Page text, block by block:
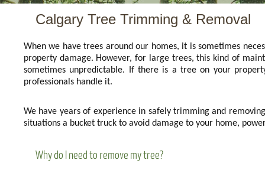
Calgary Tree Trimming & Removal
When we have trees around our homes, it is sometimes
property damage. However, for large trees, this kind of
sometimes unpredictable. If there is a tree on your
professionals handle it.
We have years of experience in safely trimming and
situations a bucket truck to avoid damage to your home,
Why do I need to remove my tree?